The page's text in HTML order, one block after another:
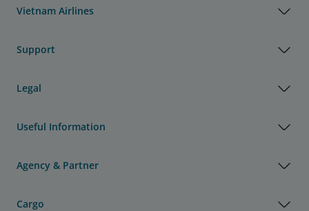
Vietnam Airlines
Support
Legal
Useful Information
Agency & Partner
Cargo